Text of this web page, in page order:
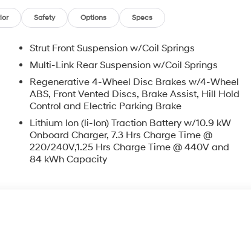
Safety Options Specs
Strut Front Suspension w/Coil Springs
Multi-Link Rear Suspension w/Coil Springs
Regenerative 4-Wheel Disc Brakes w/4-Wheel
ABS, Front Vented Discs, Brake Assist, Hill Hold
Control and Electric Parking Brake
Lithium Ion (li-Ion) Traction Battery w/10.9 kW
Onboard Charger, 7.3 Hrs Charge Time @
220/240V,1.25 Hrs Charge Time @ 440V and
84 kWh Capacity